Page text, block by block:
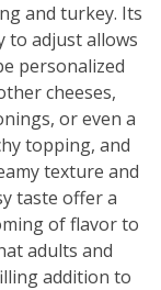
and turkey. Its
to adjust allows
personalized
cheeses,
or even a
topping, and
texture and
taste offer a
of flavor to
adults and
addition to